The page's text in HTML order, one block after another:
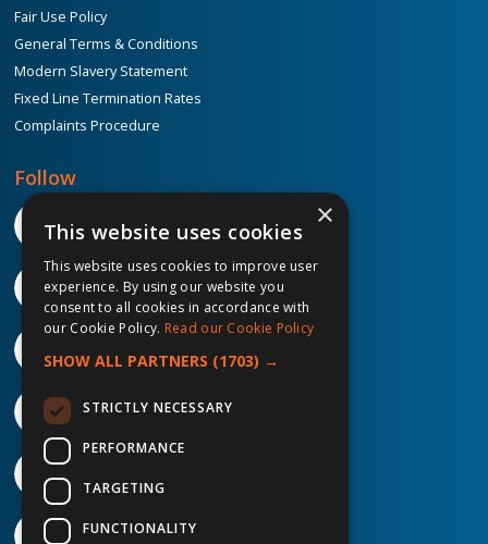
Fair Use Policy
General Terms & Conditions
Modern Slavery Statement
Fixed Line Termination Rates
Complaints Procedure
Follow
×
This website uses cookies
This website uses cookies to improve user
experience. By using our website you
consent to all cookies in accordance with
our Cookie Policy. Read our Cookie Policy
SHOW ALL PARTNERS (1703) →
STRICTLY NECESSARY
PERFORMANCE
TARGETING
FUNCTIONALITY